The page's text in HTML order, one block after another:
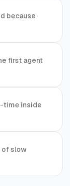
because
first agent
time inside
of slow